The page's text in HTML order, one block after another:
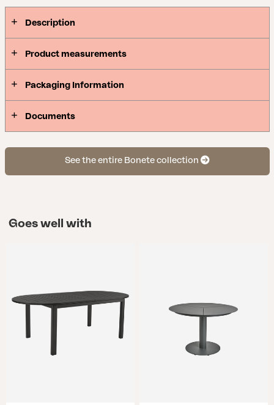
Description
Product measurements
Packaging Information
Documents
See the entire Bonete collection
Goes well with